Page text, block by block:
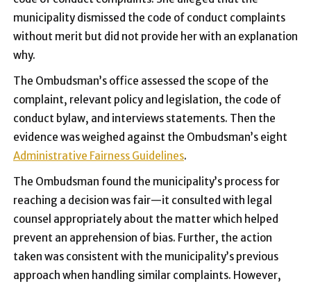
municipality dismissed the code of conduct complaints
without merit but did not provide her with an explanation
why.
The Ombudsman’s office assessed the scope of the
complaint, relevant policy and legislation, the code of
conduct bylaw, and interviews statements. Then the
evidence was weighed against the Ombudsman’s eight
Administrative Fairness Guidelines.
The Ombudsman found the municipality’s process for
reaching a decision was fair—it consulted with legal
counsel appropriately about the matter which helped
prevent an apprehension of bias. Further, the action
taken was consistent with the municipality’s previous
approach when handling similar complaints. However,